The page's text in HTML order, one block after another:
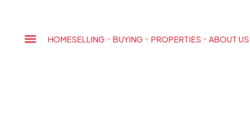
HOMESELLING BUYING PROPERTIES ABOUT US